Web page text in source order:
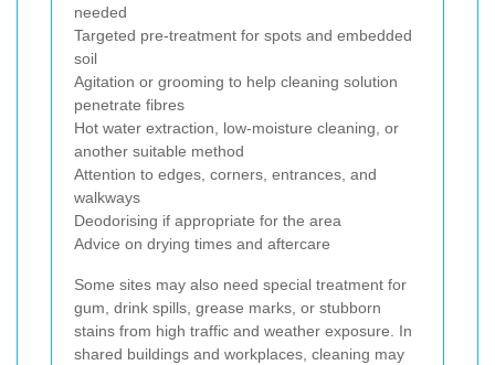
needed
Targeted pre-treatment for spots and embedded
soil
Agitation or grooming to help cleaning solution
penetrate fibres
Hot water extraction, low-moisture cleaning, or
another suitable method
Attention to edges, corners, entrances, and
walkways
Deodorising if appropriate for the area
Advice on drying times and aftercare
Some sites may also need special treatment for
gum, drink spills, grease marks, or stubborn
stains from high traffic and weather exposure. In
shared buildings and workplaces, cleaning may